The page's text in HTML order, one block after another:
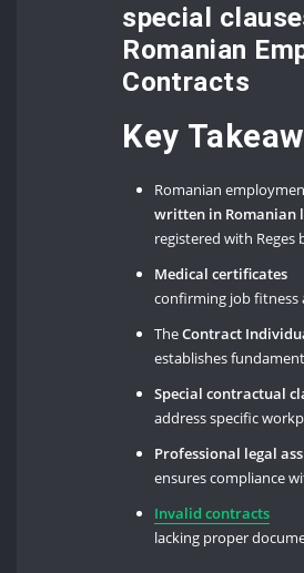
special
Romanian
Contracts
Key
Romanian
written in Romanian
registered with Reges
Medical certificates
confirming job
TheContract
establishes
Special contractual
address specific
Professional legal
ensures compliance
Invalid contracts
lacking proper